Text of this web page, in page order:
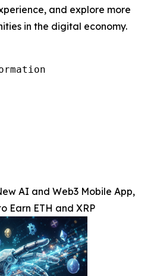
and explore more
in the digital economy.
AI and Web3 Mobile App,
Earn ETH and XRP